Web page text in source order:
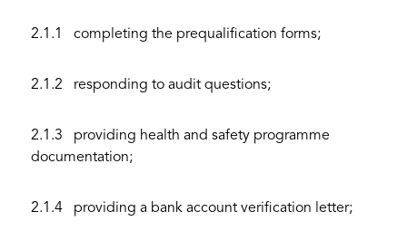
2.1.1 completing the prequalification forms;
2.1.2 responding to audit questions;
2.1.3 providing health and safety programme
documentation;
2.1.4 providing a bank account verification letter;